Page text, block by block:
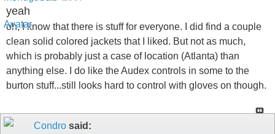
yeah
oh, I know that there is stuff for everyone. I did find a couple
clean solid colored jackets that I liked. But not as much,
which is probably just a case of location (Atlanta) than
anything else. I do like the Audex controls in some to the
burton stuff...still looks hard to control with gloves on though.
Condro said: